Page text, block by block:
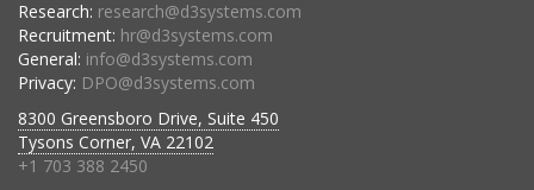
Research: research@d3systems.com
Recruitment: hr@d3systems.com
General: info@d3systems.com
Privacy: DPO@d3systems.com
8300 Greensboro Drive, Suite 450
Tysons Corner, VA 22102
+1 703 388 2450